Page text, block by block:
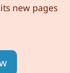
new pages